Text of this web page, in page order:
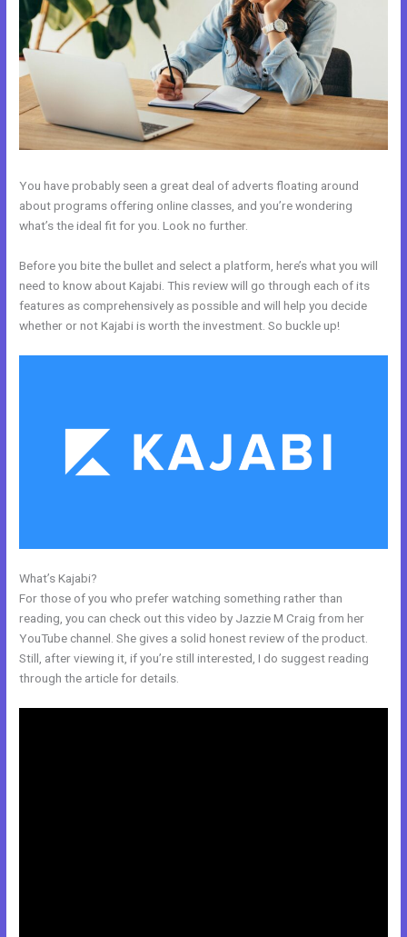
You have probably seen a great deal of adverts floating around
about programs offering online classes, and you’re wondering
what’s the ideal fit for you. Look no further.
Before you bite the bullet and select a platform, here’s what you will
need to know about Kajabi. This review will go through each of its
features as comprehensively as possible and will help you decide
whether or not Kajabi is worth the investment. So buckle up!
What’s Kajabi?
For those of you who prefer watching something rather than
reading, you can check out this video by Jazzie M Craig from her
YouTube channel. She gives a solid honest review of the product.
Still, after viewing it, if you’re still interested, I do suggest reading
through the article for details.